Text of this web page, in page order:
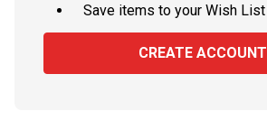
Save items to your Wish List
CREATE ACCOUNT